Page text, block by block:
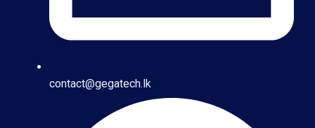
contact@gegatech.lk